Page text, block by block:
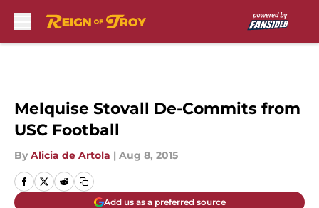
Melquise Stovall De-Commits from
USC Football
By Alicia de Artola | Aug 8, 2015
Add us as a preferred source